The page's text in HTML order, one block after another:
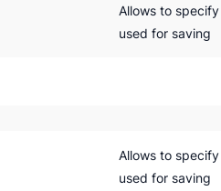
Allows to
used for saving
Allows to
used for saving